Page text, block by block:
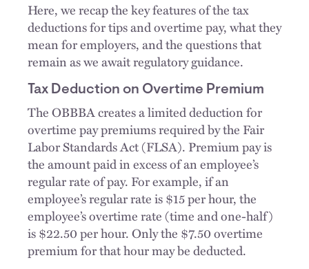
Here, we recap the key features of the tax
deductions for tips and overtime pay, what they
mean for employers, and the questions that
remain as we await regulatory guidance.
Tax Deduction on Overtime Premium
The OBBBA creates a limited deduction for
overtime pay premiums required by the Fair
Labor Standards Act (FLSA). Premium pay is
the amount paid in excess of an employee’s
regular rate of pay. For example, if an
employee’s regular rate is $15 per hour, the
employee’s overtime rate (time and one-half)
is $22.50 per hour. Only the $7.50 overtime
premium for that hour may be deducted.